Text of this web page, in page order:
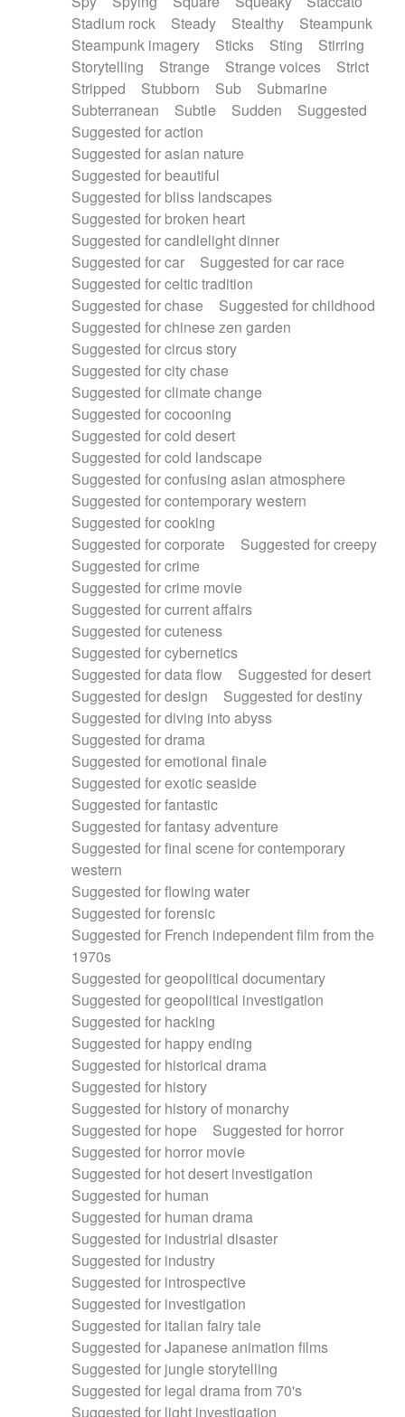
Stadium rock
Steady Stealthy
Steampunk
Steampunk imagery
Sticks Sting
Stirring
Storytelling
Strange Strange voices
Strict
Stripped
Stubborn Sub
Submarine
Subterranean
Subtle Sudden
Suggested
Suggested for action
Suggested for asian nature
Suggested for beautiful
Suggested for bliss landscapes
Suggested for broken heart
Suggested for candlelight dinner
Suggested for car
Suggested for car race
Suggested for celtic tradition
Suggested for chase
Suggested for childhood
Suggested for chinese zen garden
Suggested for circus story
Suggested for city chase
Suggested for climate change
Suggested for cocooning
Suggested for cold desert
Suggested for cold landscape
Suggested for confusing asian atmosphere
Suggested for contemporary western
Suggested for cooking
Suggested for corporate
Suggested for creepy
Suggested for crime
Suggested for crime movie
Suggested for current affairs
Suggested for cuteness
Suggested for cybernetics
Suggested for data flow
Suggested for desert
Suggested for design
Suggested for destiny
Suggested for diving into abyss
Suggested for drama
Suggested for emotional finale
Suggested for exotic seaside
Suggested for fantastic
Suggested for fantasy adventure
Suggested for final scene for contemporary
western
Suggested for flowing water
Suggested for forensic
Suggested for French independent film from the
1970s
Suggested for geopolitical documentary
Suggested for geopolitical investigation
Suggested for hacking
Suggested for happy ending
Suggested for historical drama
Suggested for history
Suggested for history of monarchy
Suggested for hope
Suggested for horror
Suggested for horror movie
Suggested for hot desert investigation
Suggested for human
Suggested for human drama
Suggested for industrial disaster
Suggested for industry
Suggested for introspective
Suggested for investigation
Suggested for italian fairy tale
Suggested for Japanese animation films
Suggested for jungle storytelling
Suggested for legal drama from 70's
Suggested for light investigation